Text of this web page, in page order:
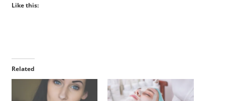
Like this:
Related